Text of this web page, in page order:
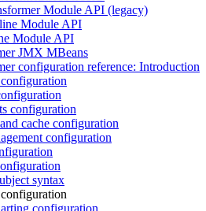
Module API (legacy)
Module API
Module API
JMX MBeans
configuration reference: Introduction
configuration
cache configuration
configuration
syntax
configuration